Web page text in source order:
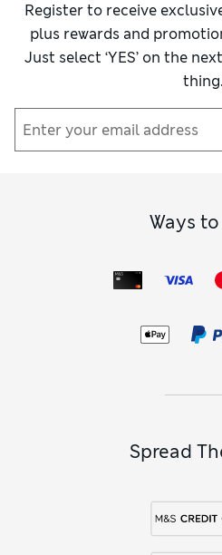
Register to receive
plus rewards and
Just select ‘YES’ on the
thing.
Ways
Spread